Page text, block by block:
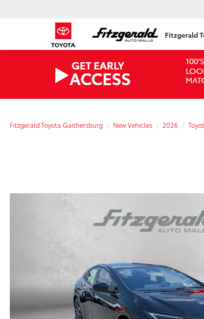
Fitzgerald
Fitzgerald Toyota Gaithersburg New Vehicles 2026